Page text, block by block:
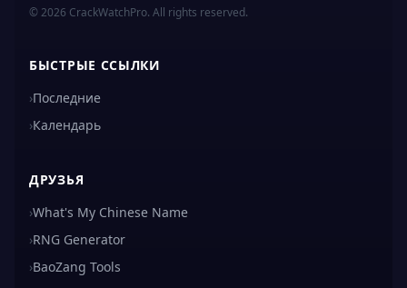
© 2026 CrackWatchPro. All rights reserved.
БЫСТРЫЕ ССЫЛКИ
›Последние
›Календарь
ДРУЗЬЯ
›What's My Chinese Name
›RNG Generator
›BaoZang Tools